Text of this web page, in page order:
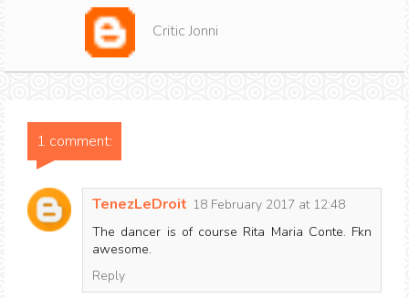
Critic Jonni
1 comment:
TenezLeDroit 18 February 2017 at 12:48
The dancer is of course Rita Maria Conte. Fkn
awesome.
Reply